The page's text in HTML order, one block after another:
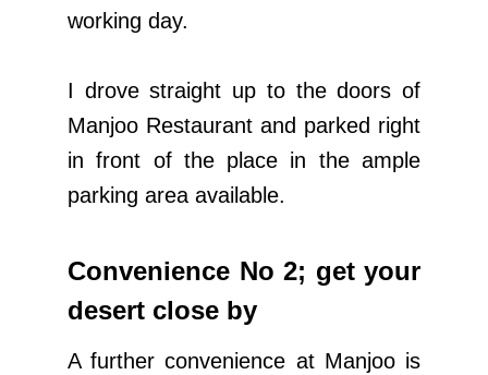
working day.
I drove straight up to the doors of
Manjoo Restaurant and parked right
in front of the place in the ample
parking area available.
Convenience No 2; get your
desert close by
A further convenience at Manjoo is